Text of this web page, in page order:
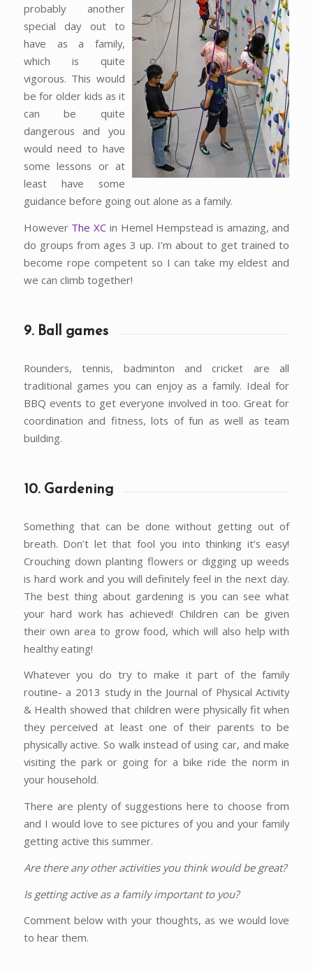
probably another
special day out to
have as a family,
which is quite
vigorous. This would
be for older kids as it
can be quite
dangerous and you
would need to have
some lessons or at
least have some
guidance before going out alone as a family.
However The XC in Hemel Hempstead is amazing, and
do groups from ages 3 up. I’m about to get trained to
become rope competent so I can take my eldest and
we can climb together!
9. Ball games
Rounders, tennis, badminton and cricket are all
traditional games you can enjoy as a family. Ideal for
BBQ events to get everyone involved in too. Great for
coordination and fitness, lots of fun as well as team
building.
10. Gardening
Something that can be done without getting out of
breath. Don’t let that fool you into thinking it’s easy!
Crouching down planting flowers or digging up weeds
is hard work and you will definitely feel in the next day.
The best thing about gardening is you can see what
your hard work has achieved! Children can be given
their own area to grow food, which will also help with
healthy eating!
Whatever you do try to make it part of the family
routine- a 2013 study in the Journal of Physical Activity
& Health showed that children were physically fit when
they perceived at least one of their parents to be
physically active. So walk instead of using car, and make
visiting the park or going for a bike ride the norm in
your household.
There are plenty of suggestions here to choose from
and I would love to see pictures of you and your family
getting active this summer.
Are there any other activities you think would be great?
Is getting active as a family important to you?
Comment below with your thoughts, as we would love
to hear them.